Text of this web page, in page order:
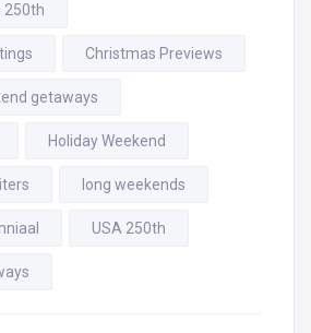
250th
Christmas Previews
getaways
Holiday Weekend
long weekends
USA 250th